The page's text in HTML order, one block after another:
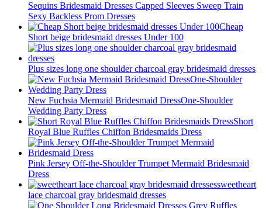
Sequins Bridesmaid Dresses Capped Sleeves Sweep Train
Sexy Backless Prom Dresses
Cheap
Short beige bridesmaid dresses Under 100
Plus sizes long one shoulder charcoal gray bridesmaid dresses
New Fuchsia Mermaid Bridesmaid DressOne-Shoulder
Wedding Party Dress
Short
Royal Blue Ruffles Chiffon Bridesmaids Dress
Pink Jersey Off-the-Shoulder Trumpet Mermaid Bridesmaid
Dress
sweetheart
lace charcoal gray bridesmaid dresses